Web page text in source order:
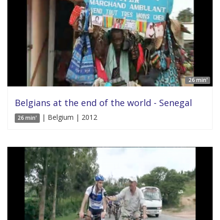
26 min'
Belgians at the end of the world - Senegal
26 min' | Belgium | 2012